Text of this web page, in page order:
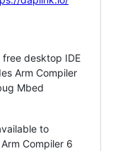
desktop IDE
Arm Compiler
Mbed
to
Compiler 6